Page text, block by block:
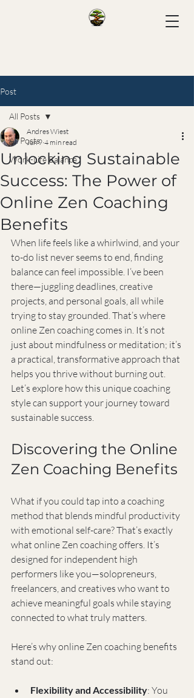
Post
All Posts
Work-Life Balance
All Posts
Unlocking Sustainable
Success: The Power of
Online Zen Coaching
Benefits
Andres Wiest
Jun 9 4 min read
When life feels like a whirlwind, and your
to-do list never seems to end, finding
balance can feel impossible. I’ve been
there—juggling deadlines, creative
projects, and personal goals, all while
trying to stay grounded. That’s where
online Zen coaching comes in. It’s not
just about mindfulness or meditation; it’s
a practical, transformative approach that
helps you thrive without burning out.
Let’s explore how this unique coaching
style can support your journey toward
sustainable success.
Discovering the Online
Zen Coaching Benefits
What if you could tap into a coaching
method that blends mindful productivity
with emotional self-care? That’s exactly
what online Zen coaching offers. It’s
designed for independent high
performers like you—solopreneurs,
freelancers, and creatives who want to
achieve meaningful goals while staying
connected to what truly matters.
Here’s why online Zen coaching benefits
stand out:
Flexibility and Accessibility: You